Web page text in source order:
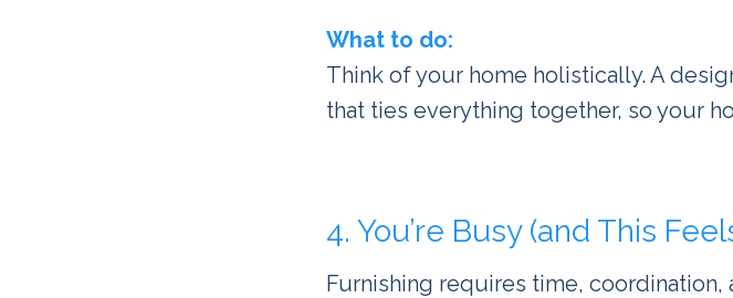
What to do:
Think of your home holistically. A
that ties everything together, so your
4. You’re Busy (and This
Furnishing requires time,